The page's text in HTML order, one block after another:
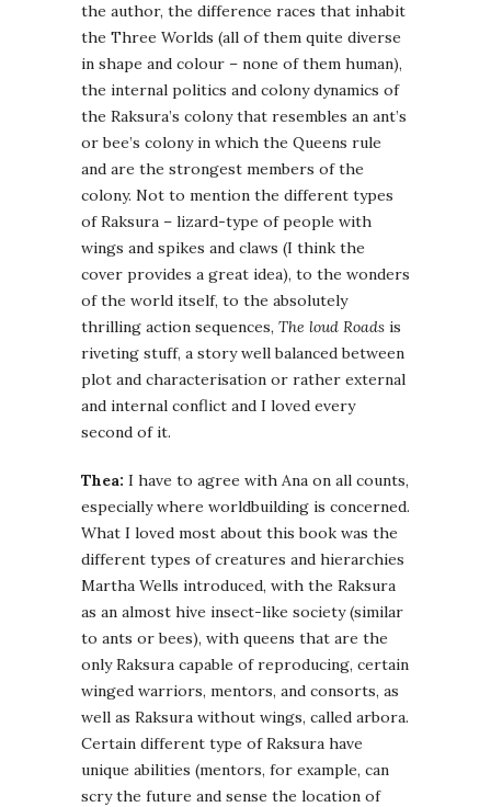
the author, the difference races that inhabit
the Three Worlds (all of them quite diverse
in shape and colour – none of them human),
the internal politics and colony dynamics of
the Raksura’s colony that resembles an ant’s
or bee’s colony in which the Queens rule
and are the strongest members of the
colony. Not to mention the different types
of Raksura – lizard-type of people with
wings and spikes and claws (I think the
cover provides a great idea), to the wonders
of the world itself, to the absolutely
thrilling action sequences, The loud Roads is
riveting stuff, a story well balanced between
plot and characterisation or rather external
and internal conflict and I loved every
second of it.
Thea: I have to agree with Ana on all counts,
especially where worldbuilding is concerned.
What I loved most about this book was the
different types of creatures and hierarchies
Martha Wells introduced, with the Raksura
as an almost hive insect-like society (similar
to ants or bees), with queens that are the
only Raksura capable of reproducing, certain
winged warriors, mentors, and consorts, as
well as Raksura without wings, called arbora.
Certain different type of Raksura have
unique abilities (mentors, for example, can
scry the future and sense the location of